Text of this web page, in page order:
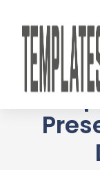
content